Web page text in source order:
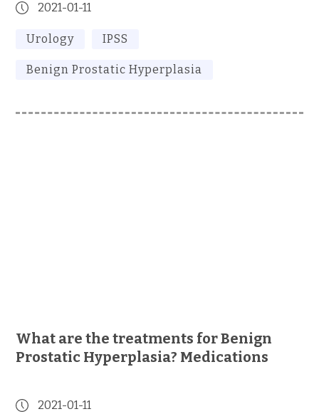
2021-01-11
Urology IPSS
Benign Prostatic Hyperplasia
What are the treatments for Benign
Prostatic Hyperplasia? Medications
2021-01-11